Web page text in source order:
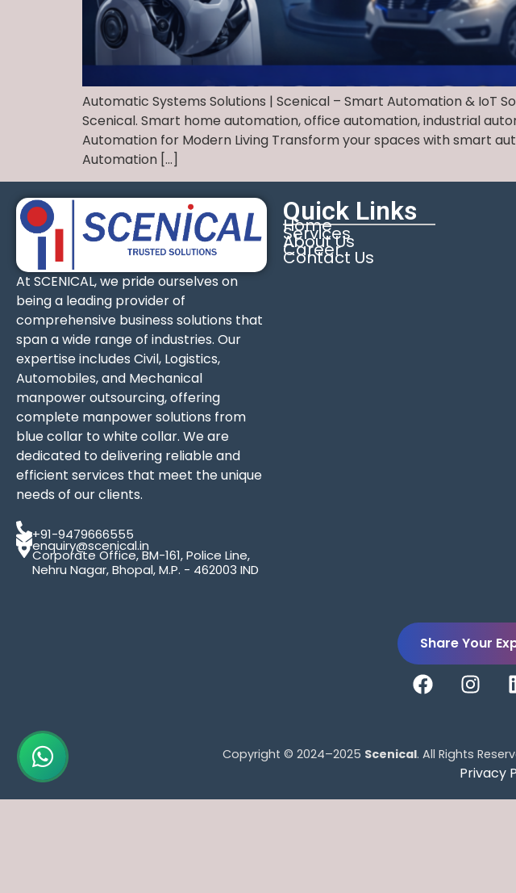
Automatic Systems Solutions | Scenical – Smart Automation & IoT
Scenical. Smart home automation, office automation, industrial
Automation for Modern Living Transform your spaces with smart
Automation […]
At SCENICAL, we pride ourselves on
being a leading provider of
comprehensive business solutions that
span a wide range of industries. Our
expertise includes Civil, Logistics,
Automobiles, and Mechanical
manpower outsourcing, offering
complete manpower solutions from
blue collar to white collar. We are
dedicated to delivering reliable and
efficient services that meet the unique
needs of our clients.
+91-9479666555
enquiry@scenical.in
Corporate Office, BM-161, Police Line,
Nehru Nagar, Bhopal, M.P. - 462003 IND
Quick Links
Home
Services
About Us
Career
Contact Us
Share Your
Copyright © 2024–2025 Scenical. All Rights
Privacy